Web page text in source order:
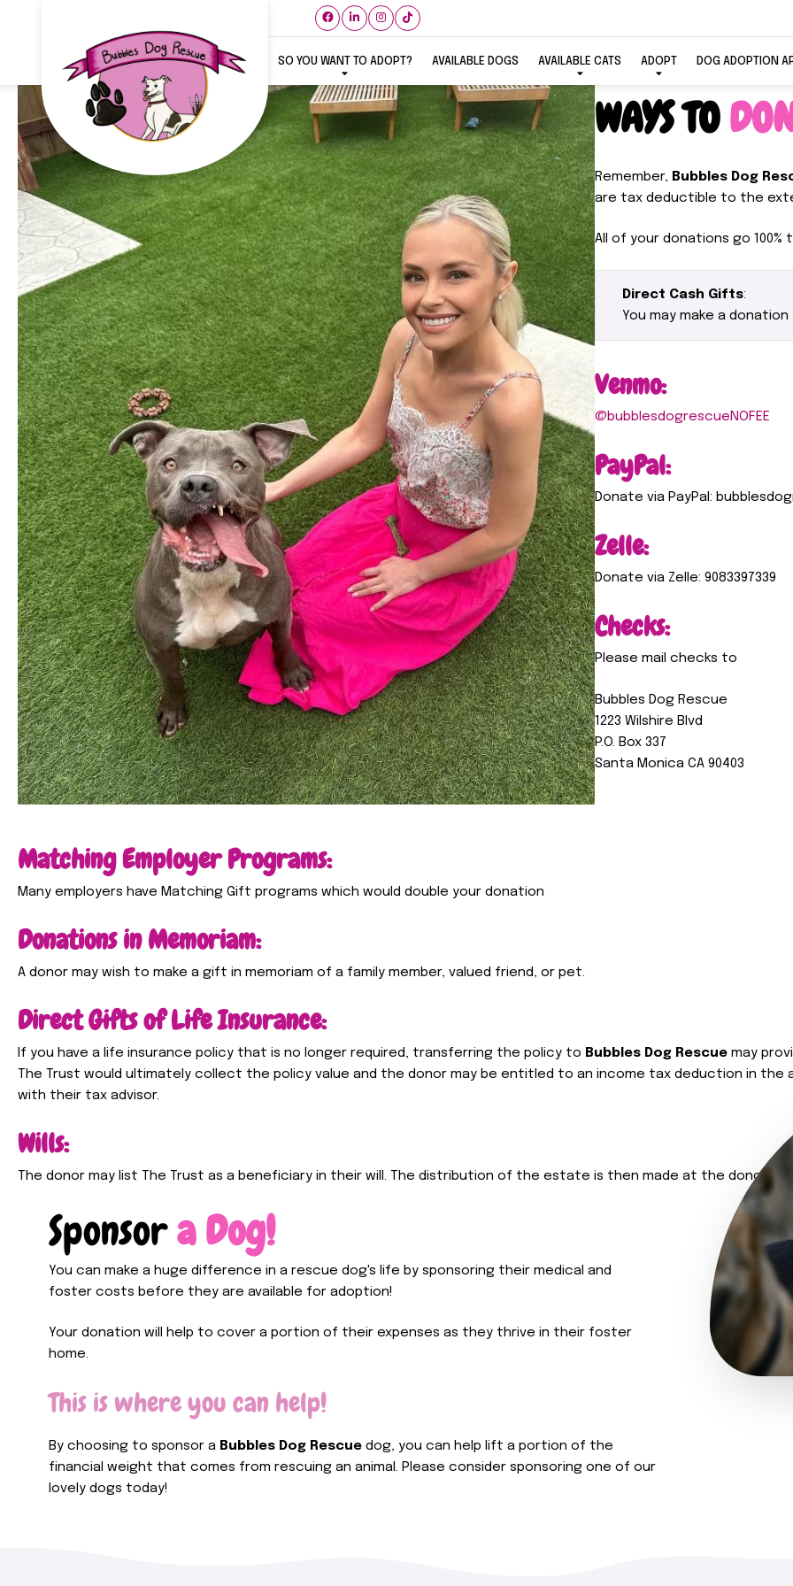
SO YOU WANT TO ADOPT? AVAILABLE DOGS AVAILABLE CATS ADOPT DOG ADOPTION
WAYS TO
Remember, Bubbles Dog
are tax deductible to the
All of your donations go
Direct Cash Gifts:
You may make a
Venmo:
@bubblesdogrescueNOFEE
PayPal:
Donate via PayPal:
Zelle:
Donate via Zelle: 9083397339
Checks:
Please mail checks to
Bubbles Dog Rescue
1223 Wilshire Blvd
P.O. Box 337
Santa Monica CA 90403
Matching Employer Programs:
Many employers have Matching Gift programs which would double your donation
Donations in Memoriam:
A donor may wish to make a gift in memoriam of a family member, valued friend, or pet.
Direct Gifts of Life Insurance:
If you have a life insurance policy that is no longer required, transferring the policy to Bubbles Dog Rescue may
The Trust would ultimately collect the policy value and the donor may be entitled to an income tax deduction in the
with their tax advisor.
Wills:
The donor may list The Trust as a beneficiary in their will. The distribution of the estate is then made at the donor’s
Sponsora Dog!
You can make a huge difference in a rescue dog's life by sponsoring their medical and
foster costs before they are available for adoption!
Your donation will help to cover a portion of their expenses as they thrive in their foster
home.
This is where you can help!
By choosing to sponsor a Bubbles Dog Rescue dog, you can help lift a portion of the
financial weight that comes from rescuing an animal. Please consider sponsoring one of our
lovely dogs today!